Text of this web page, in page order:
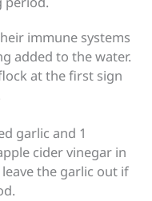
immune systems
added to the water.
at the first sign
garlic and 1
cider vinegar in
the garlic out if